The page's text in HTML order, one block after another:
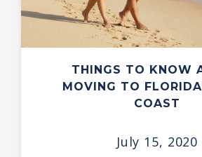
THINGS TO KNOW
MOVING TO
COAST
July 15, 2020